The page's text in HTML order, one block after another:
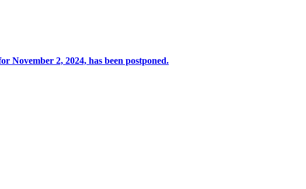
November 2, 2024, has been postponed.